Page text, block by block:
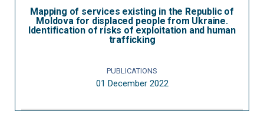
Mapping of services existing in the Republic of
Moldova for displaced people from Ukraine.
Identification of risks of exploitation and human
trafficking
PUBLICATIONS
01 December 2022